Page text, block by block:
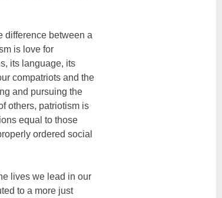
difference between a
is love for
its language, its
compatriots and the
and pursuing the
others, patriotism is
equal to those
ordered social
lives we lead in our
to a more just